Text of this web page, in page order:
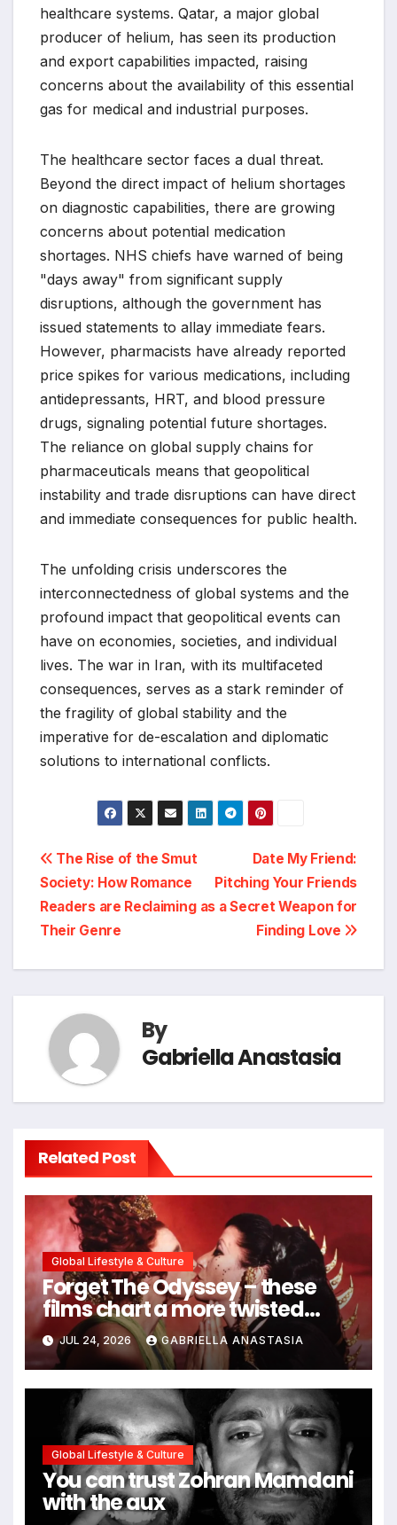
healthcare systems. Qatar, a major global
producer of helium, has seen its production
and export capabilities impacted, raising
concerns about the availability of this essential
gas for medical and industrial purposes.
The healthcare sector faces a dual threat.
Beyond the direct impact of helium shortages
on diagnostic capabilities, there are growing
concerns about potential medication
shortages. NHS chiefs have warned of being
"days away" from significant supply
disruptions, although the government has
issued statements to allay immediate fears.
However, pharmacists have already reported
price spikes for various medications, including
antidepressants, HRT, and blood pressure
drugs, signaling potential future shortages.
The reliance on global supply chains for
pharmaceuticals means that geopolitical
instability and trade disruptions can have direct
and immediate consequences for public health.
The unfolding crisis underscores the
interconnectedness of global systems and the
profound impact that geopolitical events can
have on economies, societies, and individual
lives. The war in Iran, with its multifaceted
consequences, serves as a stark reminder of
the fragility of global stability and the
imperative for de-escalation and diplomatic
solutions to international conflicts.
Post
navigation
Date My Friend:
Pitching Your Friends
as a Secret Weapon for
Finding Love
The Rise of the Smut
Society: How Romance
Readers are Reclaiming
Their Genre
By
Gabriella Anastasia
Related Post
Global Lifestyle & Culture
Forget The Odyssey – these
films chart a more twisted
path through antiquity
JUL 24, 2026 GABRIELLA ANASTASIA
Global Lifestyle & Culture
You can trust Zohran Mamdani
with the aux